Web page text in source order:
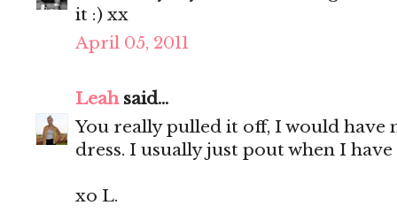
it :) xx
April 05, 2011
Leahsaid...
You really pulled it off, I would have
dress. I usually just pout when I
xo L.